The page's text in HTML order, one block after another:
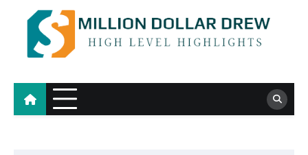
content
Million Dollar Drew
High Level Highlights